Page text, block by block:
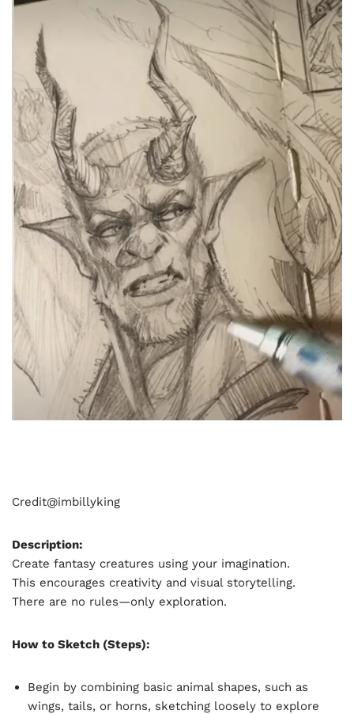
Credit@imbillyking
Description:
Create fantasy creatures using your imagination.
This encourages creativity and visual storytelling.
There are no rules—only exploration.
How to Sketch (Steps):
Begin by combining basic animal shapes, such as
wings, tails, or horns, sketching loosely to explore